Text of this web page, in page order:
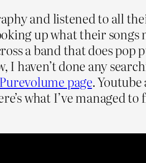
and listened to all
up what their
a band that does pop
I haven’t done any
Purevolume page.
what I’ve managed to